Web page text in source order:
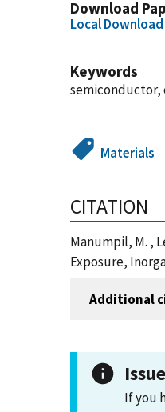
Download
Local Download
Keywords
semiconductor,
Materials
CITATION
Manumpil, M. ,
Exposure,
Additional
If you